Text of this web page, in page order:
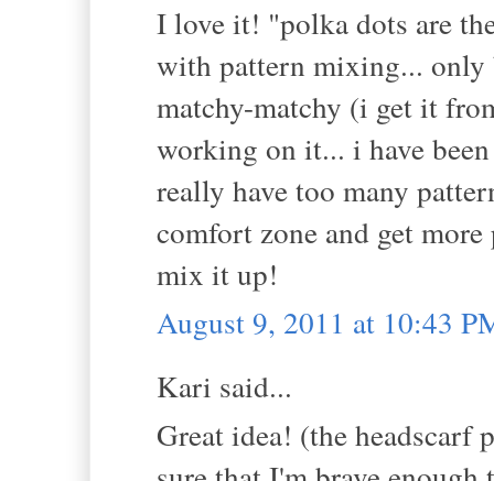
I love it! "polka dots are
with pattern mixing... only
matchy-matchy (i get it
working on it... i have
really have too many
comfort zone and get
mix it up!
August 9, 2011 at 10:43
Kari said...
Great idea! (the